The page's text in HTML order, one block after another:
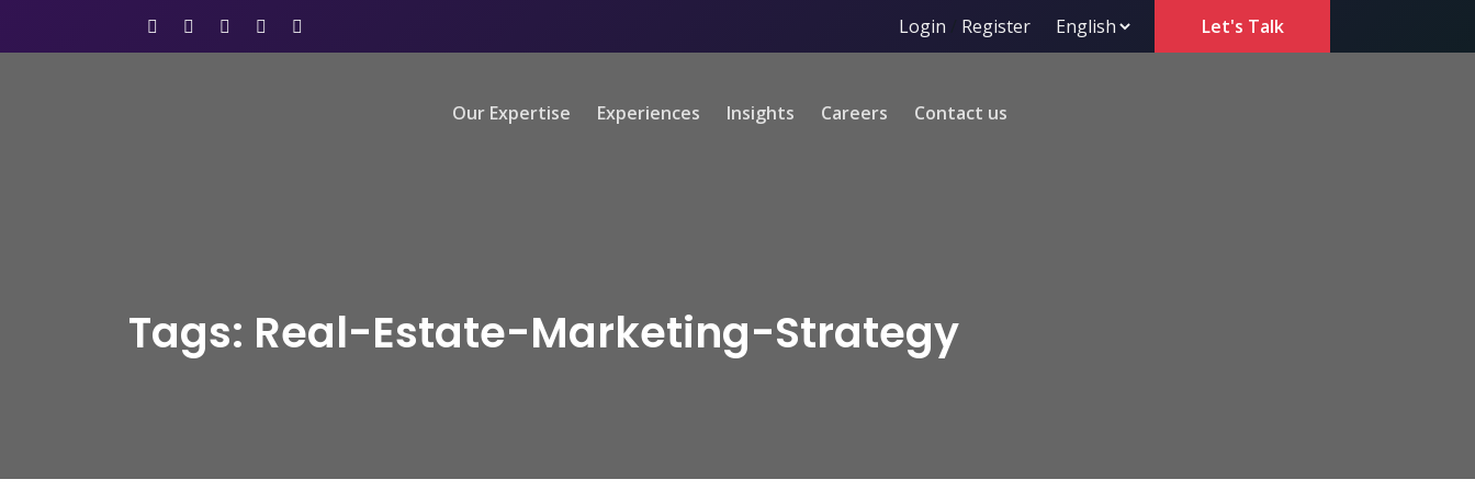
Login Register Let's Talk
Our Expertise Experiences Insights Careers Contact us
Tags: Real-Estate-Marketing-Strategy